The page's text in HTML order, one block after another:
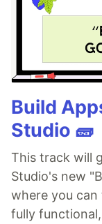
Build
Studio 🧱
This track will
Studio's new
where you
fully